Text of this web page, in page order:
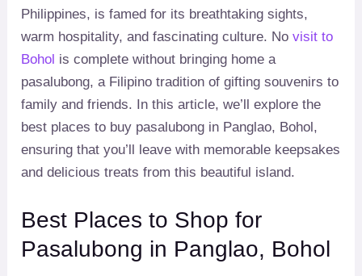
Philippines, is famed for its breathtaking sights,
warm hospitality, and fascinating culture. Novisit to
Bohol is complete without bringing home a
pasalubong, a Filipino tradition of gifting souvenirs to
family and friends. In this article, we’ll explore the
best places to buy pasalubong in Panglao, Bohol,
ensuring that you’ll leave with memorable keepsakes
and delicious treats from this beautiful island.
Best Places to Shop for
Pasalubong in Panglao, Bohol